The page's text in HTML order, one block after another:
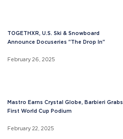
TOGETHXR, U.S. Ski & Snowboard
Announce Docuseries "The Drop In"
February 26, 2025
Mastro Earns Crystal Globe, Barbieri Grabs
First World Cup Podium
February 22, 2025